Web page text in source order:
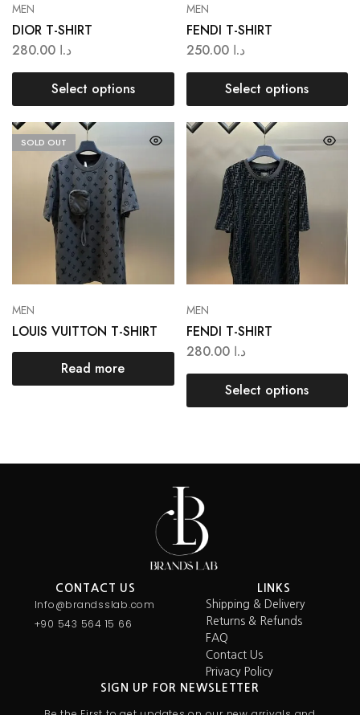
MEN
DIOR T-SHIRT
د.ا
Select options
MEN
FENDI T-SHIRT
د.ا 250.00
Select options
SOLD OUT
MEN
LOUIS VUITTON T-SHIRT
Read more
MEN
FENDI T-SHIRT
د.ا 280.00
Select options
CONTACT US
Info@brandsslab.com
+90 543 564 15 66
LINKS
Shipping & Delivery
Returns & Refunds
FAQ
Contact Us
Privacy Policy
SIGN UP FOR NEWSLETTER